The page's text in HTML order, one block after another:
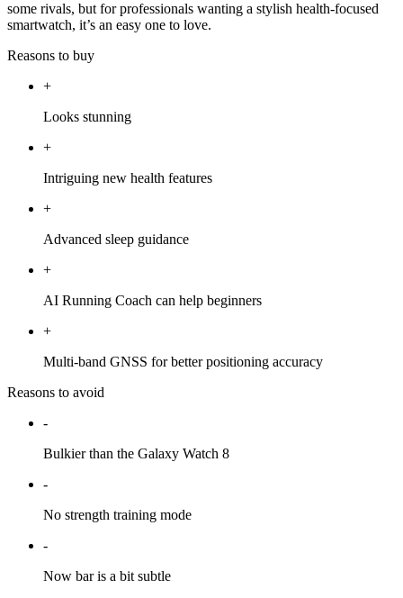
some rivals, but for professionals wanting a stylish health-focused
smartwatch, it’s an easy one to love.
Reasons to buy
+
Looks stunning
+
Intriguing new health features
+
Advanced sleep guidance
+
AI Running Coach can help beginners
+
Multi-band GNSS for better positioning accuracy
Reasons to avoid
-
Bulkier than the Galaxy Watch 8
-
No strength training mode
-
Now bar is a bit subtle